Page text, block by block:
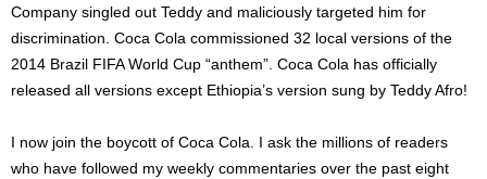
Company singled out Teddy and maliciously targeted him for
discrimination. Coca Cola commissioned 32 local versions of the
2014 Brazil FIFA World Cup “anthem”. Coca Cola has officially
released all versions except Ethiopia’s version sung by Teddy Afro!
I now join the boycott of Coca Cola. I ask the millions of readers
who have followed my weekly commentaries over the past eight